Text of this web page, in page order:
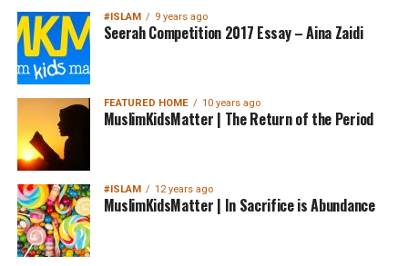
#ISLAM 9 years ago
Seerah Competition 2017 Essay – Aina Zaidi
FEATURED HOME 10 years ago
MuslimKidsMatter | The Return of the Period
#ISLAM 12 years ago
MuslimKidsMatter | In Sacrifice is Abundance